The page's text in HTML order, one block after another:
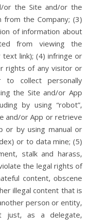
or the Site and/or the
the Company; (3)
of information about
from viewing the
link); (4) infringe or
rights of any visitor or
collect personally
the Site and/or App
by using “robot”,
and/or App or retrieve
or by using manual or
or to data mine; (5)
stalk and harass,
the legal rights of
content, obscene
illegal content that is
person or entity,
just, as a delegate,